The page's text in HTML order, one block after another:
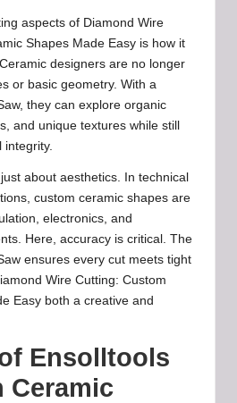
aspects of Diamond Wire
Shapes Made Easy is how it
designers are no longer
or basic geometry. With a
they can explore organic
and unique textures while still
integrity.
about aesthetics. In technical
custom ceramic shapes are
electronics, and
Here, accuracy is critical. The
ensures every cut meets tight
Wire Cutting: Custom
Easy both a creative and
Ensolltools
Ceramic